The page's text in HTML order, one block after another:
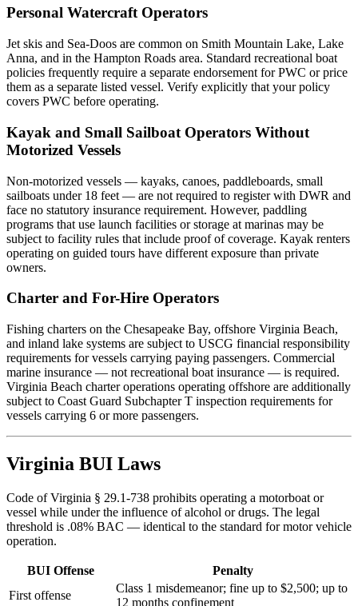
Personal Watercraft Operators
Jet skis and Sea-Doos are common on Smith Mountain Lake, Lake
Anna, and in the Hampton Roads area. Standard recreational boat
policies frequently require a separate endorsement for PWC or price
them as a separate listed vessel. Verify explicitly that your policy
covers PWC before operating.
Kayak and Small Sailboat Operators Without
Motorized Vessels
Non-motorized vessels — kayaks, canoes, paddleboards, small
sailboats under 18 feet — are not required to register with DWR and
face no statutory insurance requirement. However, paddling
programs that use launch facilities or storage at marinas may be
subject to facility rules that include proof of coverage. Kayak renters
operating on guided tours have different exposure than private
owners.
Charter and For-Hire Operators
Fishing charters on the Chesapeake Bay, offshore Virginia Beach,
and inland lake systems are subject to USCG financial responsibility
requirements for vessels carrying paying passengers. Commercial
marine insurance — not recreational boat insurance — is required.
Virginia Beach charter operations operating offshore are additionally
subject to Coast Guard Subchapter T inspection requirements for
vessels carrying 6 or more passengers.
Virginia BUI Laws
Code of Virginia § 29.1-738 prohibits operating a motorboat or
vessel while under the influence of alcohol or drugs. The legal
threshold is .08% BAC — identical to the standard for motor vehicle
operation.
BUI Offense
Penalty
First offense
Class 1 misdemeanor; fine up to $2,500; up to
12 months confinement